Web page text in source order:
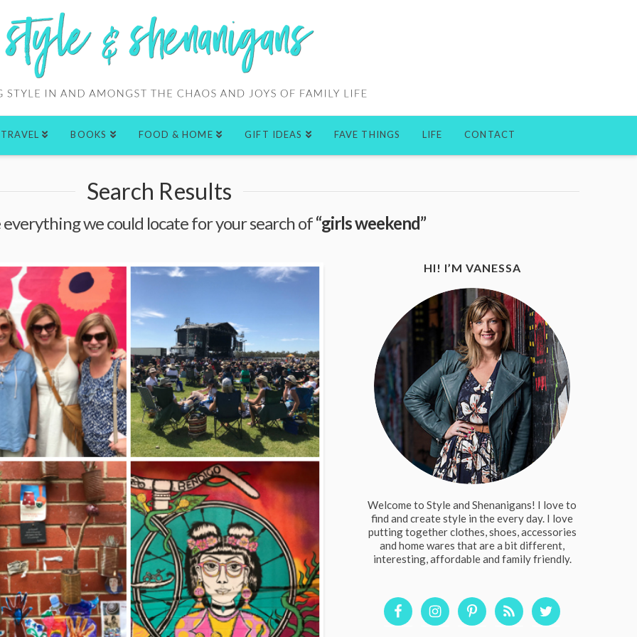
TRAVEL BOOKS FOOD & HOME GIFT IDEAS FAVE THINGS LIFE CONTACT
Search Results
everything we could locate for your search of“girls weekend”
HI! I’M VANESSA
Welcome to Style and Shenanigans! I love to
find and create style in the every day. I love
putting together clothes, shoes, accessories
and home wares that are a bit different,
interesting, affordable and family friendly.